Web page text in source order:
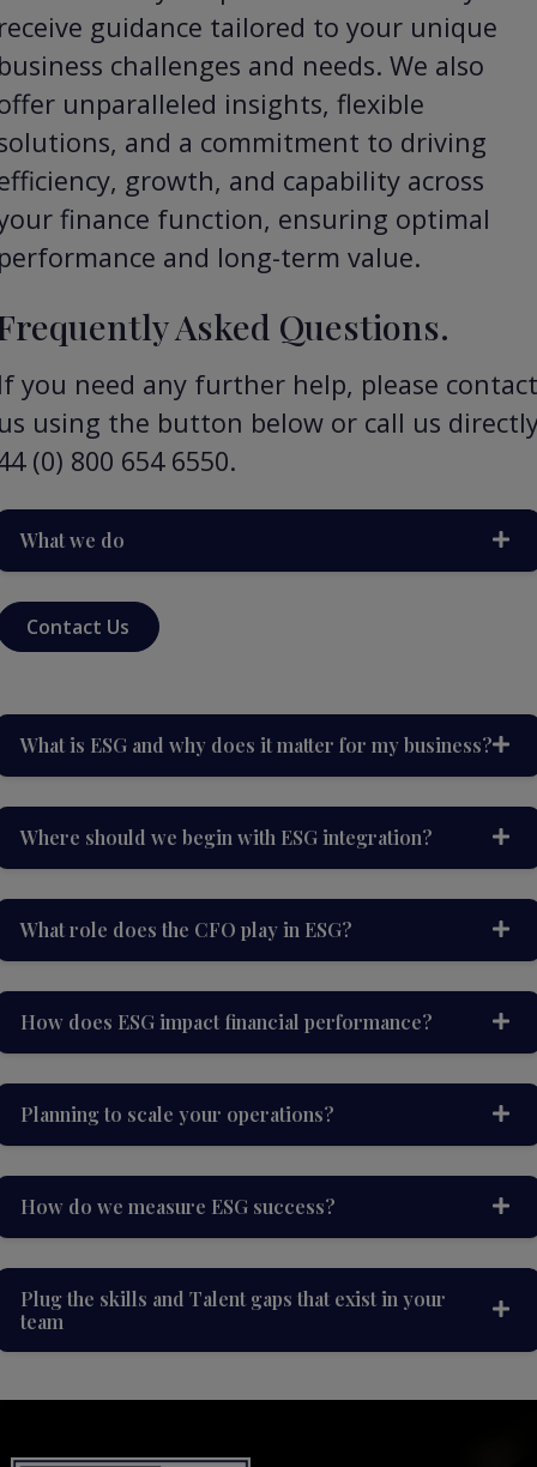
guidance tailored to your unique
challenges and needs. We also
unparalleled insights, flexible
and a commitment to driving
growth, and capability across
finance function, ensuring optimal
and long-term value.
Asked Questions.
you need any further help, please contact
using the button below or call us
(0) 800 654 6550.
What we do
Contact Us
What is ESG and why does it matter for my business?
Where should we begin with ESG integration?
What role does the CFO play in ESG?
How does ESG impact financial performance?
Planning to scale your operations?
How do we measure ESG success?
Plug the skills and Talent gaps that exist in your
team